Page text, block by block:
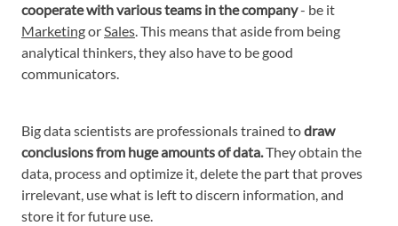
cooperate with various teams in the company- be it
MarketingorSales. This means that aside from being
analytical thinkers, they also have to be good
communicators.
Big data scientists are professionals trained todraw
conclusions from huge amounts of data.They obtain the
data, process and optimize it, delete the part that proves
irrelevant, use what is left to discern information, and
store it for future use.